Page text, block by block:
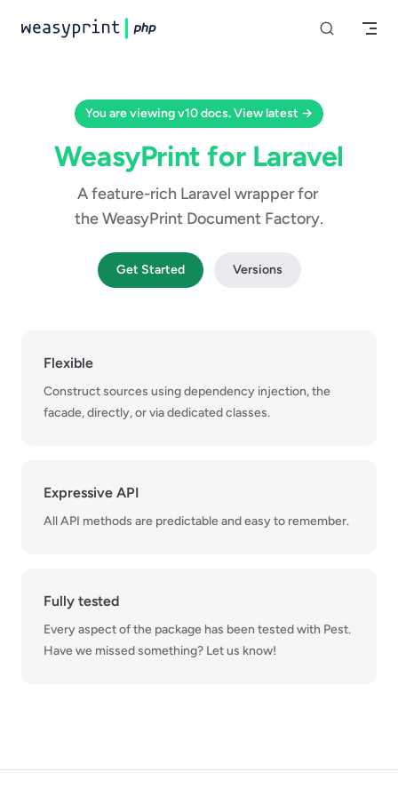
Skip to content
You are viewing v10 docs. View latest →
WeasyPrint for Laravel
A feature-rich Laravel wrapper for
the WeasyPrint Document Factory.
Get Started Versions
Flexible
Construct sources using dependency injection, the
facade, directly, or via dedicated classes.
Expressive API
All API methods are predictable and easy to remember.
Fully tested
Every aspect of the package has been tested with Pest.
Have we missed something? Let us know!